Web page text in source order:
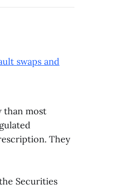
swaps and
than most
They
Securities